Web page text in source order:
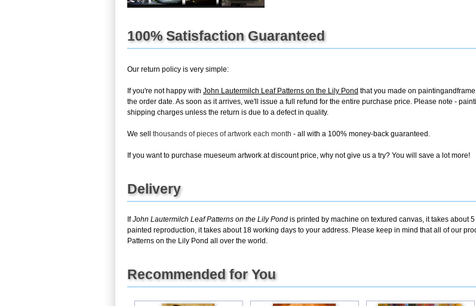
100% Satisfaction Guaranteed
Our return policy is very simple:
If you're not happy with John Lautermilch Leaf Patterns on the Lily Pond that you made on
the order date. As soon as it arrives, we'll issue a full refund for the entire purchase price. Please note -
shipping charges unless the return is due to a defect in quality.
We sell thousands of pieces of artwork each month - all with a 100% money-back guaranteed.
If you want to purchase mueseum artwork at discount price, why not give us a try? You will save a lot more!
Delivery
IfJohn Lautermilch Leaf Patterns on the Lily Pond is printed by machine on textured canvas, it takes about
painted reproduction, it takes about 18 working days to your address. Please keep in mind that all of our
Patterns on the Lily Pond all over the world.
Recommended for You